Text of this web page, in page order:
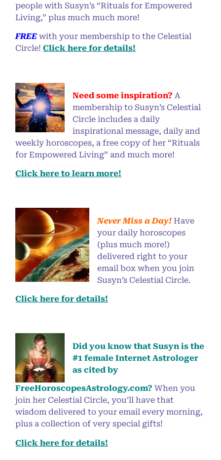
people with Susyn’s “Rituals for Empowered
Living,” plus much much more!
FREE with your membership to the Celestial
Circle!Click here for details!
Need some inspiration? A
membership to Susyn’s Celestial
Circle includes a daily
inspirational message, daily and
weekly horoscopes, a free copy of her “Rituals
for Empowered Living” and much more!
Click here to learn more!
Never Miss a Day! Have
your daily horoscopes
(plus much more!)
delivered right to your
email box when you join
Susyn’s Celestial Circle.
Click here for details!
Did you know that Susyn is the
#1 female Internet Astrologer
as cited by
FreeHoroscopesAstrology.com? When you
join her Celestial Circle, you’ll have that
wisdom delivered to your email every morning,
plus a collection of very special gifts!
Click here for details!